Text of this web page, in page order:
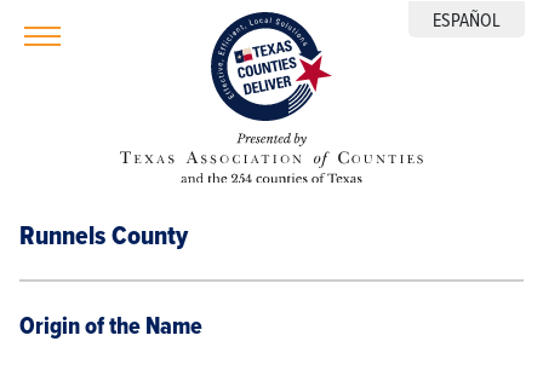
ESPAÑOL
Runnels County
Origin of the Name